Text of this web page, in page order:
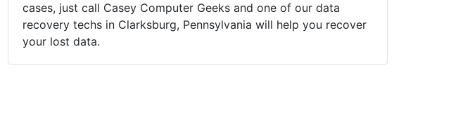
cases, just call Casey Computer Geeks and one of our data
recovery techs in Clarksburg, Pennsylvania will help you recover
your lost data.